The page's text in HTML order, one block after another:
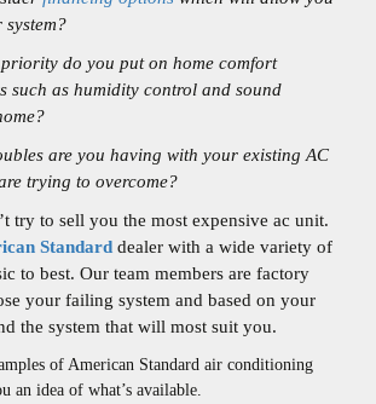
do you put on home comfort
such as humidity control and sound
are you having with your existing AC
trying to overcome?
try to sell you the most expensive ac unit.
Standard dealer with a wide variety of
to best. Our team members are factory
your failing system and based on your
the system that will most suit you.
of American Standard air conditioning
an idea of what’s available.